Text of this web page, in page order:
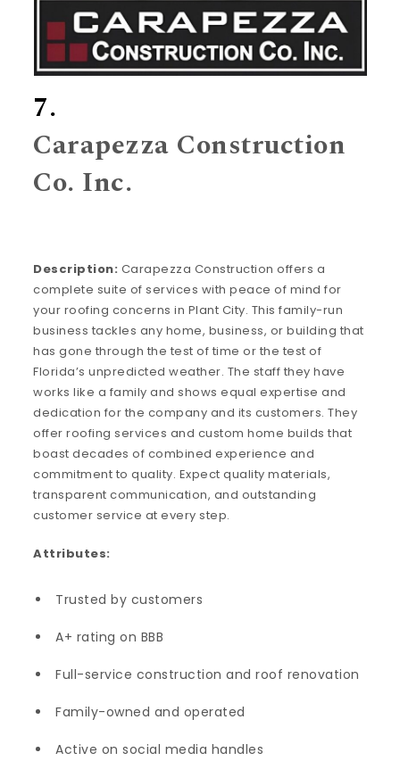
7.
Carapezza Construction
Co. Inc.
Description: Carapezza Construction offers a
complete suite of services with peace of mind for
your roofing concerns in Plant City. This family-run
business tackles any home, business, or building that
has gone through the test of time or the test of
Florida’s unpredicted weather. The staff they have
works like a family and shows equal expertise and
dedication for the company and its customers. They
offer roofing services and custom home builds that
boast decades of combined experience and
commitment to quality. Expect quality materials,
transparent communication, and outstanding
customer service at every step.
Attributes:
Trusted by customers
A+ rating on BBB
Full-service construction and roof renovation
Family-owned and operated
Active on social media handles